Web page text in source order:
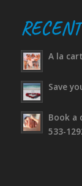
A la
Save
Book a
533-